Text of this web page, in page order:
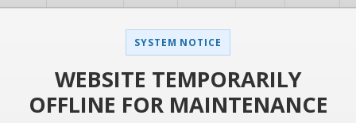
SYSTEM NOTICE
WEBSITE TEMPORARILY
OFFLINE FOR MAINTENANCE